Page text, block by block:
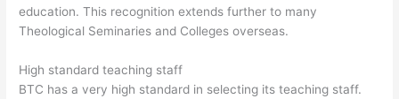
education. This recognition extends further to many
Theological Seminaries and Colleges overseas.
High standard teaching staff
BTC has a very high standard in selecting its teaching staff.